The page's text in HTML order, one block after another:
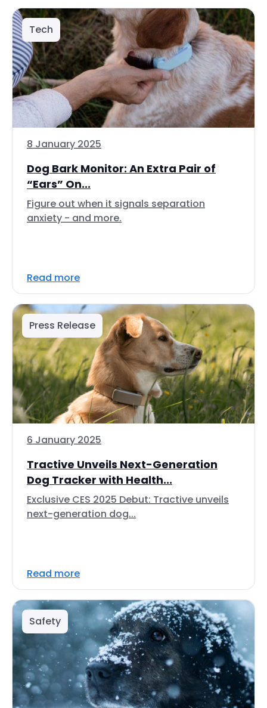
Tech
8 January 2025
Dog Bark Monitor: An Extra Pair of
“Ears” On...
Figure out when it signals separation
anxiety - and more.
Read more
Press Release
6 January 2025
Tractive Unveils Next-Generation
Dog Tracker with Health...
Exclusive CES 2025 Debut: Tractive unveils
next-generation dog...
Read more
Safety